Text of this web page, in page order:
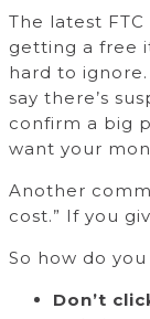
The latest
getting a free
hard to
say there’s
confirm a big
want your
Another
cost.” If you
So how do
Don’t